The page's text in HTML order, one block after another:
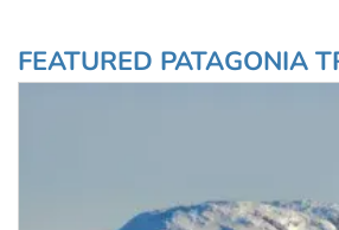
FEATURED PATAGONIA